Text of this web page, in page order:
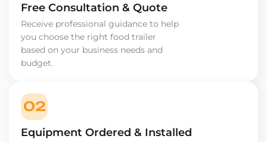
Free Consultation & Quote
Receive professional guidance to help
you choose the right food trailer
based on your business needs and
budget.
02
Equipment Ordered & Installed